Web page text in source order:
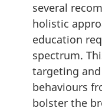
several
holistic
education
spectrum.
targeting
behaviours
bolster the